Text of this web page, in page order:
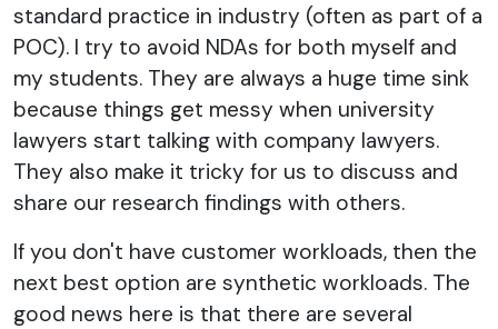
standard practice in industry (often as part of a
POC). I try to avoid NDAs for both myself and
my students. They are always a huge time sink
because things get messy when university
lawyers start talking with company lawyers.
They also make it tricky for us to discuss and
share our research findings with others.
If you don't have customer workloads, then the
next best option are synthetic workloads. The
good news here is that there are several